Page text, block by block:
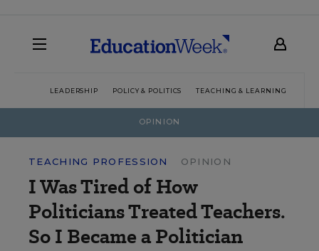
LEADERSHIP POLICY & POLITICS TEACHING & LEARNING
OPINION
TEACHING PROFESSION OPINION
I Was Tired of How
Politicians Treated Teachers.
So I Became a Politician